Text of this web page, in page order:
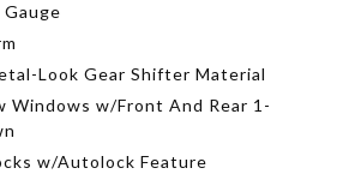
Look Gear Shifter Material
Windows w/Front And Rear 1-
w/Autolock Feature